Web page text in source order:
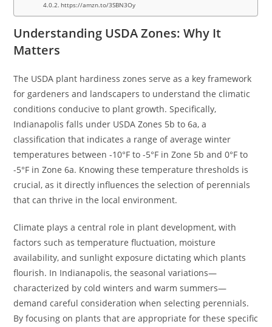
https://amzn.to/3SBN3Oy
Understanding USDA Zones: Why It
Matters
The USDA plant hardiness zones serve as a key framework
for gardeners and landscapers to understand the climatic
conditions conducive to plant growth. Specifically,
Indianapolis falls under USDA Zones 5b to 6a, a
classification that indicates a range of average winter
temperatures between -10°F to -5°F in Zone 5b and 0°F to
-5°F in Zone 6a. Knowing these temperature thresholds is
crucial, as it directly influences the selection of perennials
that can thrive in the local environment.
Climate plays a central role in plant development, with
factors such as temperature fluctuation, moisture
availability, and sunlight exposure dictating which plants
flourish. In Indianapolis, the seasonal variations—
characterized by cold winters and warm summers—
demand careful consideration when selecting perennials.
By focusing on plants that are appropriate for these specific